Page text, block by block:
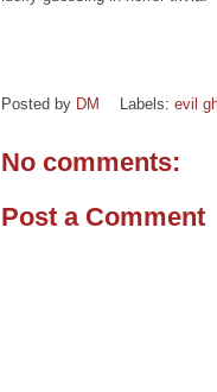
Posted by DM Labels: evil
No comments:
Post a Comment